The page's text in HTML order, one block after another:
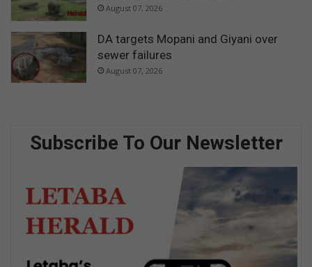
August 07, 2026
DA targets Mopani and Giyani over
sewer failures
August 07, 2026
Subscribe To Our Newsletter